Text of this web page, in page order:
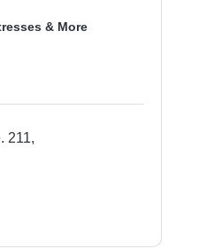
& More
211